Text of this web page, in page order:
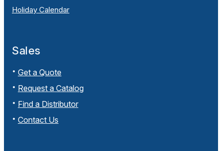
Holiday Calendar
Sales
Get a Quote
Request a Catalog
Find a Distributor
Contact Us